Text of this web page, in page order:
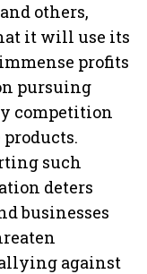
others,
it will use its
profits
pursuing
competition
such
deters
businesses
against